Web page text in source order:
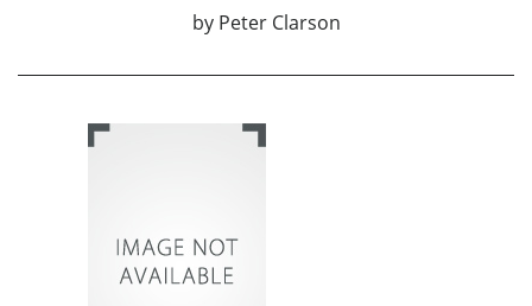
by Peter Clarson